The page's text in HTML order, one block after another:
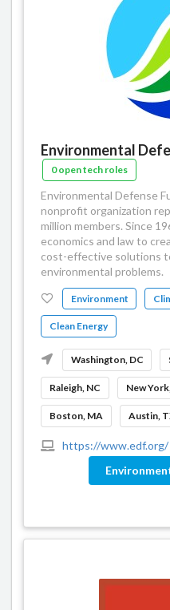
Environmental
0 open tech roles
Environmental Defense
nonprofit organization
million members. Since
economics and law to
cost-effective solutions
environmental problems.
Environment
Clean Energy
Washington, DC
Raleigh, NC New
Boston, MA Austin,
https://www.edf.org/